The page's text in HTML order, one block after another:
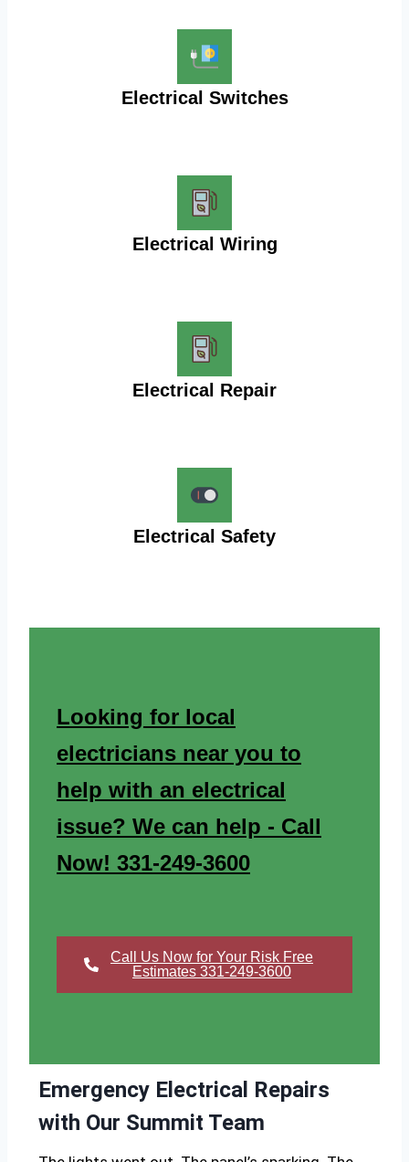
Electrical Switches
Electrical Wiring
Electrical Repair
Electrical Safety
Looking for local
electricians near you to
help with an electrical
issue? We can help - Call
Now! 331-249-3600
Call Us Now for Your Risk Free
Estimates 331-249-3600
Emergency Electrical Repairs
with Our Summit Team